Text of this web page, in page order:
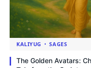
KALIYUG SAGES
The Golden Avatars: